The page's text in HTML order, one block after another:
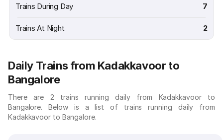
Trains During Day 7
Trains At Night 2
Daily Trains from Kadakkavoor to
Bangalore
There are 2 trains running daily from Kadakkavoor to
Bangalore. Below is a list of trains running daily from
Kadakkavoor to Bangalore.